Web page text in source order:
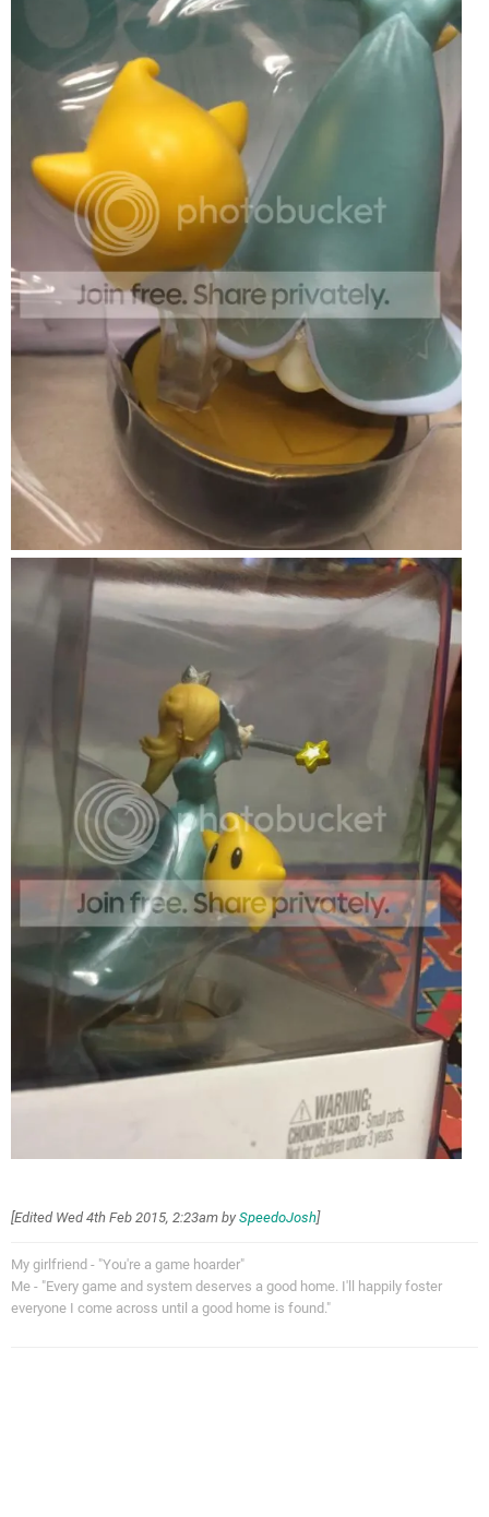
[Edited Wed 4th Feb 2015, 2:23am by SpeedoJosh]
My girlfriend - "You're a game hoarder"
Me - "Every game and system deserves a good home. I'll happily foster
everyone I come across until a good home is found."